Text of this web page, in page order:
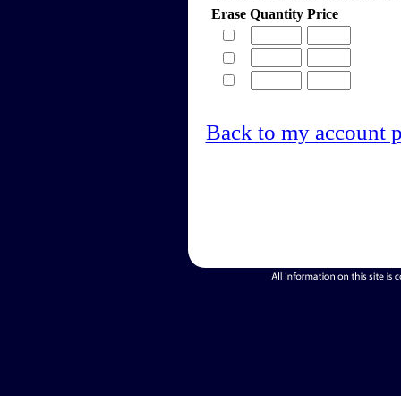
Erase Quantity Price
Back to my account